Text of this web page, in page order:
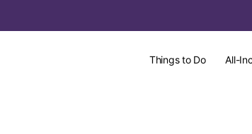
Things to Do All-